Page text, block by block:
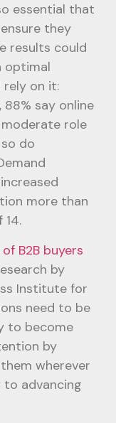
essential that
they
results could
optimal
rely on it:
say online
role
do
more than
B2B buyers
by
Institute for
need to be
to become
by
wherever
advancing